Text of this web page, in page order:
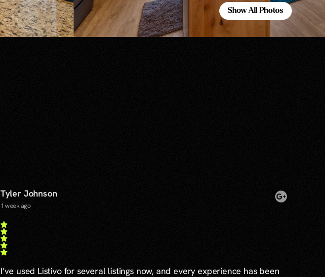
Show All Photos
Show All Photos
Tyler Johnson
1 week ago
I’ve used Listivo for several listings now, and every experience has been